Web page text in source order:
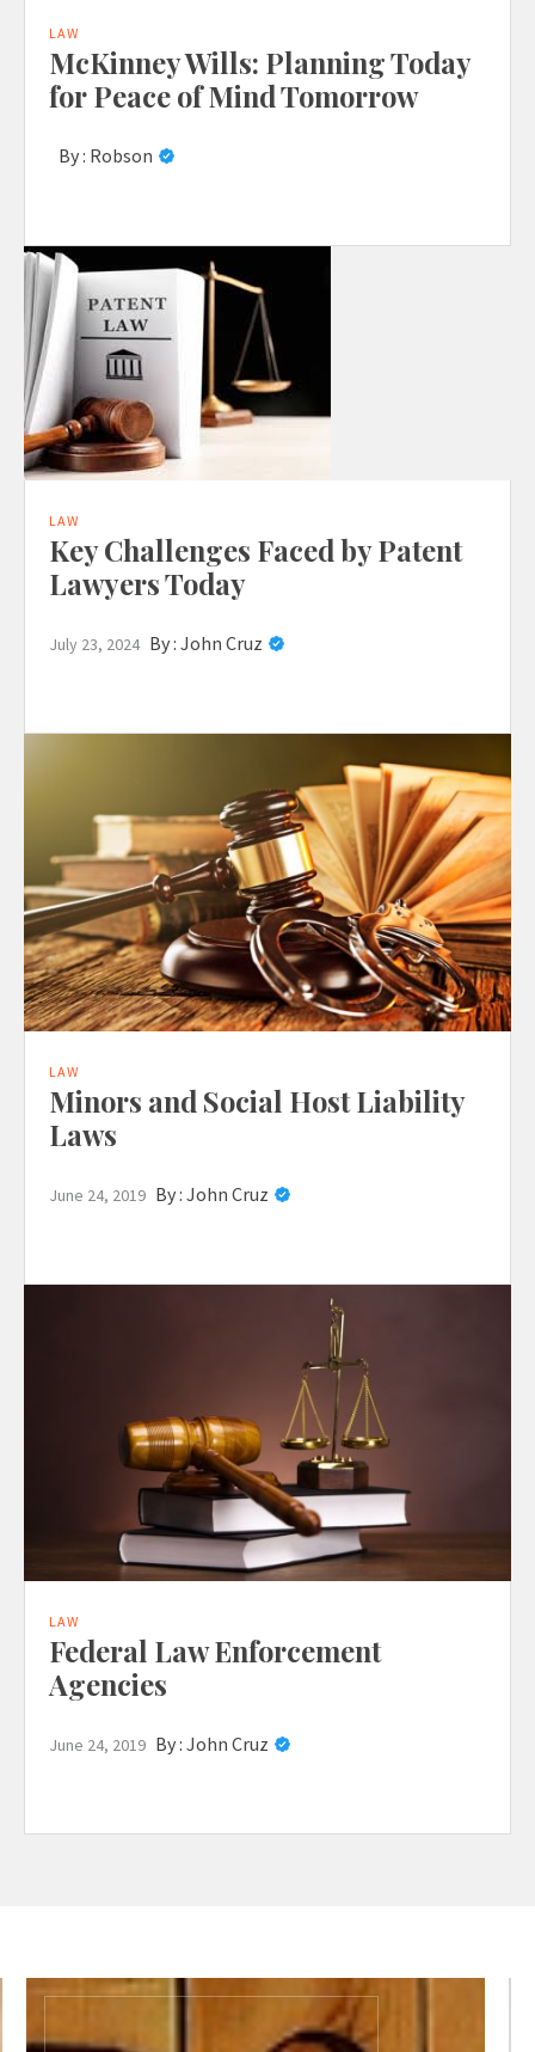
LAW
McKinney Wills: Planning Today
for Peace of Mind Tomorrow
By : Robson
LAW
Key Challenges Faced by Patent
Lawyers Today
July 23, 2024 By : John Cruz
LAW
Minors and Social Host Liability
Laws
June 24, 2019 By : John Cruz
LAW
Federal Law Enforcement
Agencies
June 24, 2019 By : John Cruz